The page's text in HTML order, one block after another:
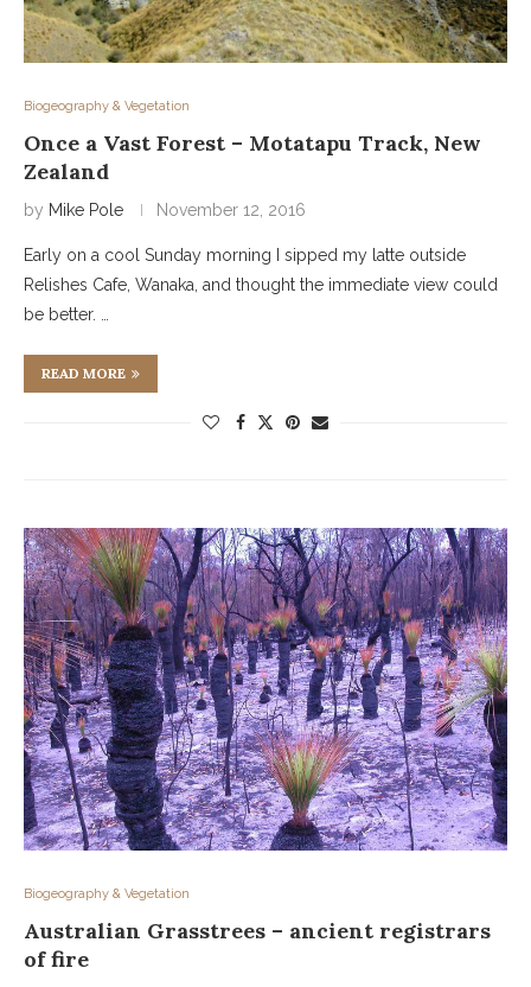
Biogeography & Vegetation
Once a Vast Forest – Motatapu Track, New
Zealand
by Mike Pole November 12, 2016
Early on a cool Sunday morning I sipped my latte outside
Relishes Cafe, Wanaka, and thought the immediate view could
be better. …
READ MORE
Biogeography & Vegetation
Australian Grasstrees – ancient registrars
of fire